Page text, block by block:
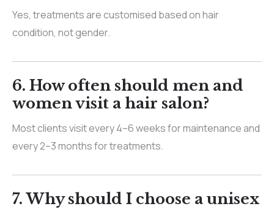
Yes, treatments are customised based on hair
condition, not gender.
6. How often should men and
women visit a hair salon?
Most clients visit every 4–6 weeks for maintenance and
every 2–3 months for treatments.
7.Why should I choose a unisex